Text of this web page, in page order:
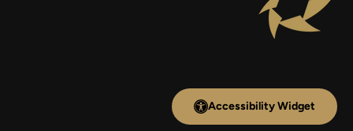
Accessibility Widget